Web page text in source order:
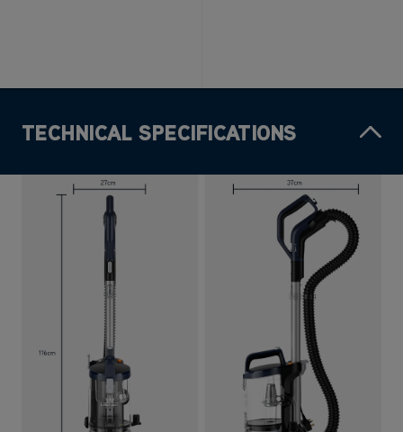
TECHNICAL SPECIFICATIONS